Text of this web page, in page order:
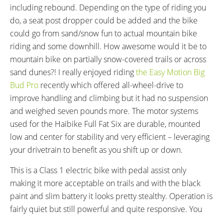
16.53 in (41.99 cm)
18.11 in (46 cm)
19.69 in (50.01 cm)
Mid-Step
FRAME COLORS:
Matte Grey with Black Accents
FRAME FORK DETAILS:
RockShox Bluto Suspension
Air/Oil with Rebound Adjust,
PushLoc Remote Lockout, 120
mm Travel, 15 mm Thru Axle,
Tapered Head Tube
FRAME REAR DETAILS:
RockShox Monarch RT3 Air
Shock with Rebound Clicker and
Axle
GEARING DETAILS:
20 Speed 1x11 Shimano RD-
RX817 GRX Di2 Derailleur,
Tooth Cassette
SHIFTER DETAILS:
Shimano Deore XT SL-M 780
Rapidfire on Left and Right
CRANKS:
FSA CK-745 Cranks, FSA X-10
Chainring, 44T
including rebound. Depending on the type of riding you
do, a seat post dropper could be added and the bike
could go from sand/snow fun to actual mountain bike
riding and some downhill. How awesome would it be to
mountain bike on partially snow-covered trails or across
sand dunes?! I really enjoyed ridingthe Easy Motion Big
Bud Pro recently which offered all-wheel-drive to
improve handling and climbing but it had no suspension
and weighed seven pounds more. The motor systems
used for the Haibike Full Fat Six are durable, mounted
low and center for stability and very efficient – leveraging
your drivetrain to benefit as you shift up or down.
This is a Class 1 electric bike with pedal assist only
making it more acceptable on trails and with the black
paint and slim battery it looks pretty stealthy. Operation is
fairly quiet but still powerful and quite responsive. You